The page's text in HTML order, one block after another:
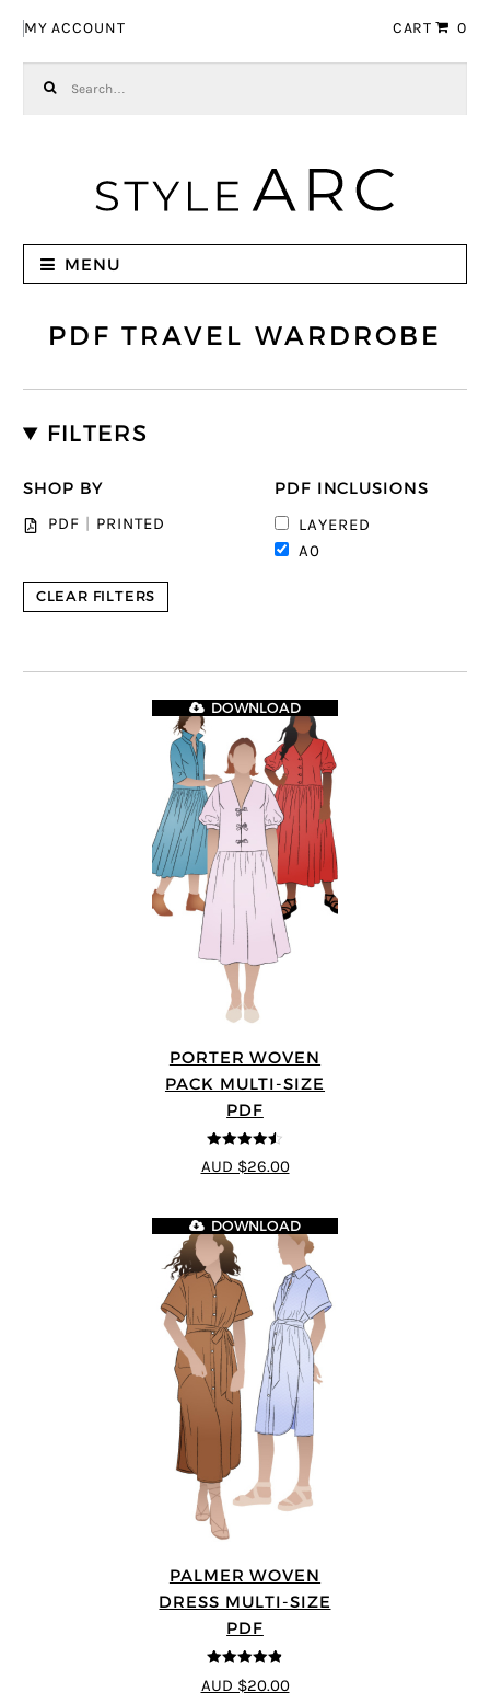
MY ACCOUNT CART 0
MENU
PDF TRAVEL WARDROBE
FILTERS
SHOP BY
PDF PRINTED
PDF INCLUSIONS
LAYERED
A0
CLEAR FILTERS
PORTER WOVEN
PACK MULTI-SIZE
PDF
4.5out of 5
DOWNLOAD
AUD $26.00
PALMER WOVEN
DRESS MULTI-SIZE
PDF
4.86
out of
5
DOWNLOAD
AUD $20.00